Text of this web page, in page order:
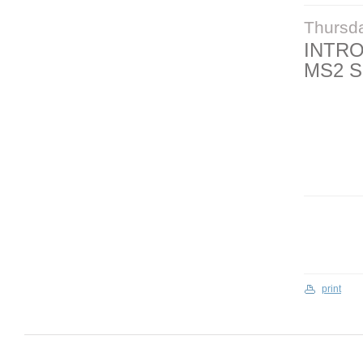
MS2
print